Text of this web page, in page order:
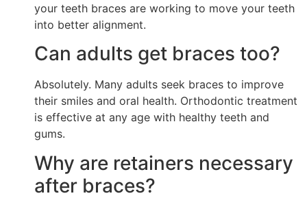
your teeth braces are working to move your teeth
into better alignment.
Can adults get braces too?
Absolutely. Many adults seek braces to improve
their smiles and oral health. Orthodontic treatment
is effective at any age with healthy teeth and
gums.
Why are retainers necessary
after braces?